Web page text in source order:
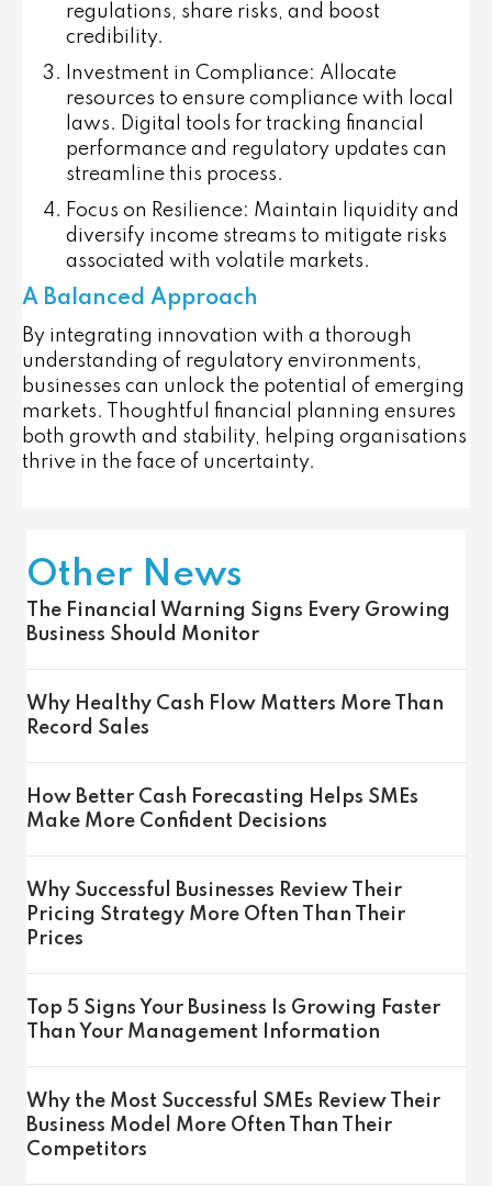
regulations, share risks, and boost
credibility.
Investment in Compliance: Allocate
resources to ensure compliance with local
laws. Digital tools for tracking financial
performance and regulatory updates can
streamline this process.
Focus on Resilience: Maintain liquidity and
diversify income streams to mitigate risks
associated with volatile markets.
A Balanced Approach
By integrating innovation with a thorough
understanding of regulatory environments,
businesses can unlock the potential of emerging
markets. Thoughtful financial planning ensures
both growth and stability, helping organisations
thrive in the face of uncertainty.
Other News
The Financial Warning Signs Every Growing
Business Should Monitor
Why Healthy Cash Flow Matters More Than
Record Sales
How Better Cash Forecasting Helps SMEs
Make More Confident Decisions
Why Successful Businesses Review Their
Pricing Strategy More Often Than Their
Prices
Top 5 Signs Your Business Is Growing Faster
Than Your Management Information
Why the Most Successful SMEs Review Their
Business Model More Often Than Their
Competitors